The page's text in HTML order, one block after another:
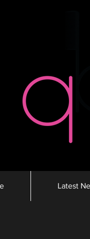
Latest